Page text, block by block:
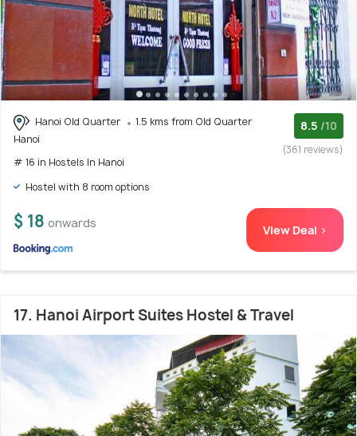
Hanoi Old Quarter
1.5 kms from Old Quarter
Hanoi
# 16 in Hostels In Hanoi
8.5 /10
(361 reviews)
Hostel with 8 room options
$ 18 onwards View Deal >
17. Hanoi Airport Suites Hostel & Travel